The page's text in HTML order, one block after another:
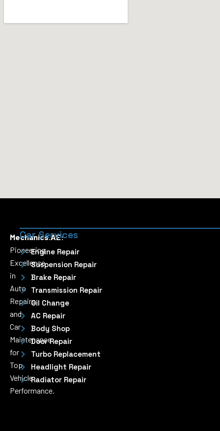
Mechanics.AE:
Pioneering
Excellence
in
Auto
Repairs
and
Car
Maintenance
for
Top
Vehicle
Performance.
Car Services
Engine Repair
Suspension Repair
Brake Repair
Transmission Repair
Oil Change
AC Repair
Body Shop
Door Repair
Turbo Replacement
Headlight Repair
Radiator Repair